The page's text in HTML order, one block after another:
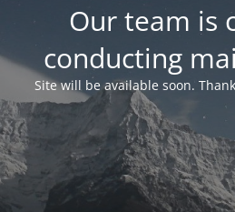
Our team is
conducting
Site will be available soon.